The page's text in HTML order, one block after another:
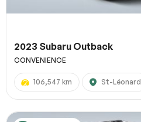
2023 Subaru Outback
CONVENIENCE
106,547 km St-Léonard